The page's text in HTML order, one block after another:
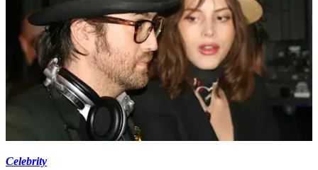
Celebrity